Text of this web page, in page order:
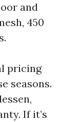
and
450
pricing
seasons.
If it’s